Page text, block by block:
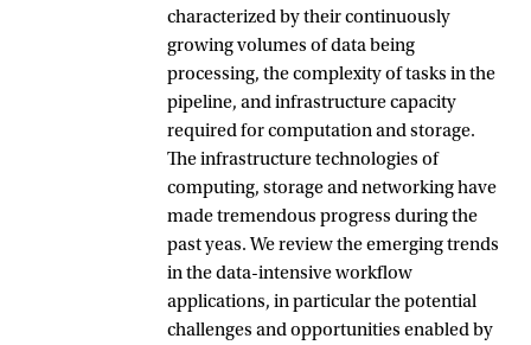
characterized by their continuously
growing volumes of data being
processing, the complexity of tasks in the
pipeline, and infrastructure capacity
required for computation and storage.
The infrastructure technologies of
computing, storage and networking have
made tremendous progress during the
past yeas. We review the emerging trends
in the data-intensive workflow
applications, in particular the potential
challenges and opportunities enabled by